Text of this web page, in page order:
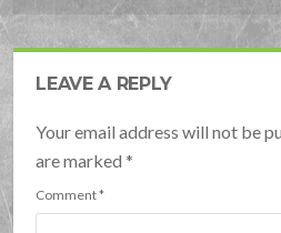
LEAVE A REPLY
Your email address will not be
are marked*
Comment*